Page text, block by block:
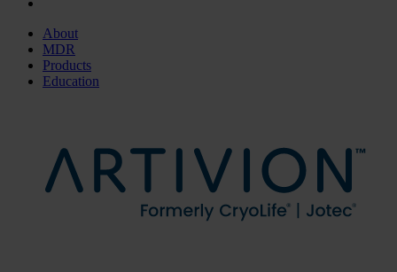
About
MDR
Products
Education